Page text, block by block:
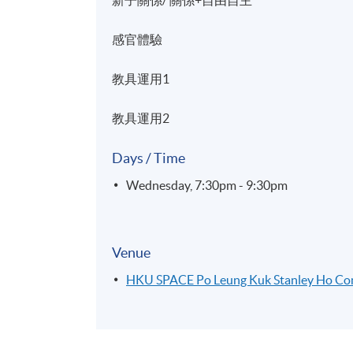
感官體驗
教具運用1
教具運用2
Days / Time
Wednesday, 7:30pm - 9:30pm
Venue
HKU SPACE Po Leung Kuk Stanley Ho